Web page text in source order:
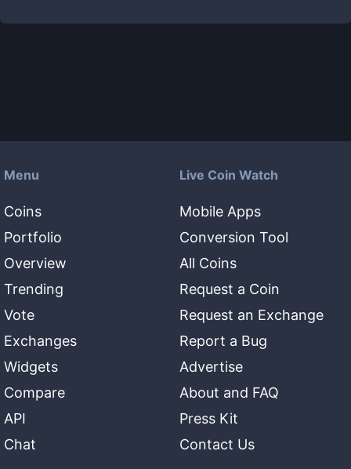
Menu
Coins
Portfolio
Overview
Trending
Vote
Exchanges
Widgets
Compare
API
Chat
Live Coin Watch
Mobile Apps
Conversion Tool
All Coins
Request a Coin
Request an Exchange
Report a Bug
Advertise
About and FAQ
Press Kit
Contact Us